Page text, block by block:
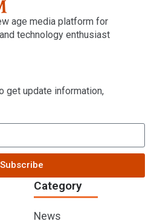
age media platform for
technology enthusiast
Category
News
get update information,
Subscribe